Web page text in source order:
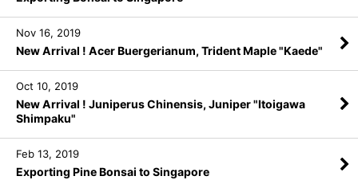
Nov 16, 2019
New Arrival ! Acer Buergerianum, Trident Maple "Kaede"
Oct 10, 2019
New Arrival ! Juniperus Chinensis, Juniper "Itoigawa
Shimpaku"
Feb 13, 2019
Exporting Pine Bonsai to Singapore